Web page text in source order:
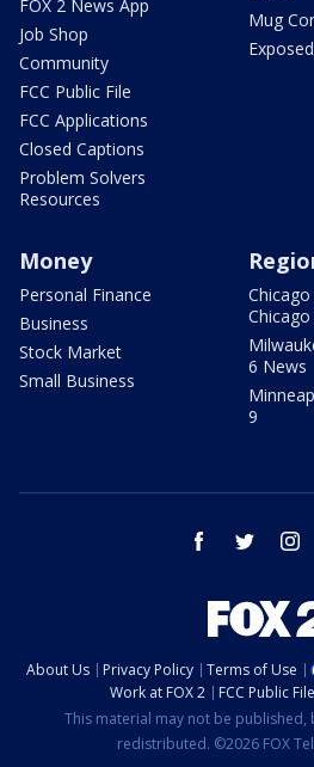
FOX 2 News App
Job Shop
Community
FCC Public File
FCC Applications
Closed Captions
Problem Solvers
Resources
Mug
Exposed
Money
Personal Finance
Business
Stock Market
Small Business
Chicago
6 News
9
facebook twitter
About Us Privacy Policy Terms of Use
Work at FOX 2
FCC Public File
This material may not be
redistributed. ©2026 FOX